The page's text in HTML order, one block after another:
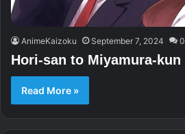
AnimeKaizoku September 7, 2024 0
Hori-san to Miyamura-kun
Read More »